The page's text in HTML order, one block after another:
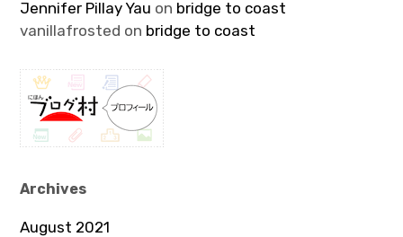
Jennifer Pillay Yau on bridge to coast
vanillafrosted on bridge to coast
Archives
August 2021